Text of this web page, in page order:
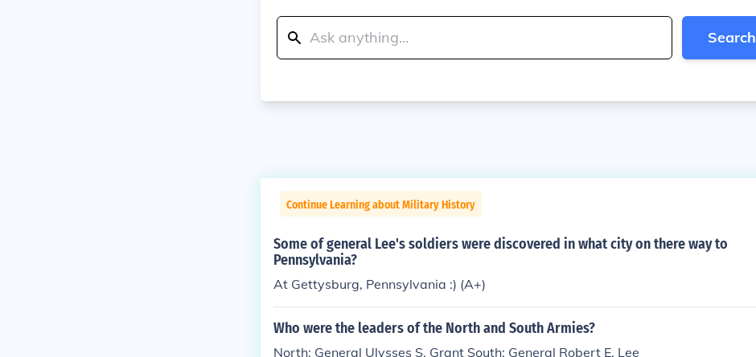
Search
Continue Learning about Military History
Some of general Lee's soldiers were discovered in what city on there way to
Pennsylvania?
At Gettysburg, Pennsylvania :) (A+)
Who were the leaders of the North and South Armies?
North: General Ulysses S. Grant South: General Robert E. Lee